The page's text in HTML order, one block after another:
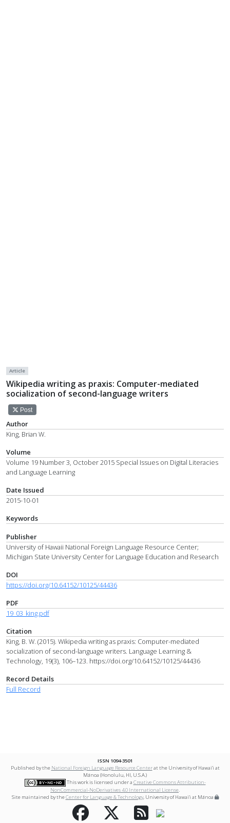
Article
Wikipedia writing as praxis: Computer-mediated
socialization of second-language writers
Post
Author
King, Brian W.
Volume
Volume 19 Number 3, October 2015 Special Issues on Digital Literacies
and Language Learning
Date Issued
2015-10-01
Keywords
Publisher
University of Hawaii National Foreign Language Resource Center;
Michigan State University Center for Language Education and Research
DOI
https://doi.org/10.64152/10125/44436
PDF
19_03_king.pdf
Citation
King, B. W. (2015). Wikipedia writing as praxis: Computer-mediated
socialization of second-language writers. Language Learning &
Technology, 19(3), 106–123. https://doi.org/10.64152/10125/44436
Record Details
Full Record
ISSN 1094-3501
Published by the National Foreign Language Resource Centerat the University of Hawai‘i at
Mānoa (Honolulu, HI, U.S.A.)
This work is licensed under a Creative Commons Attribution-
NonCommercial-NoDerivatives 4.0 International License.
Site maintained by theCenter for Language & Technology, University of Hawai‘i at Mānoa